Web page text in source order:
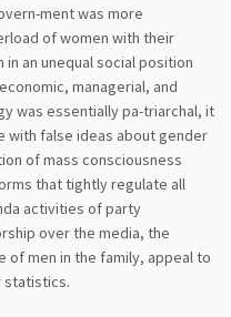
ment was more
of women with their
an unequal social position
managerial, and
was essentially pa-triarchal, it
with false ideas about gender
of mass consciousness
that tightly regulate all
activities of party
over the media, the
men in the family, appeal to
statistics.